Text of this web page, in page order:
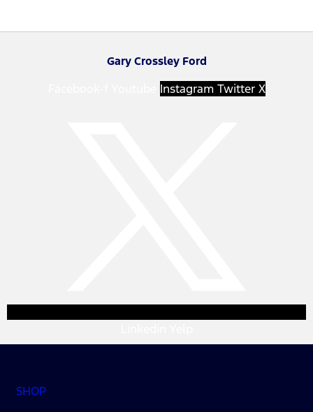
Gary Crossley Ford
Instagram Twitter X
SHOP